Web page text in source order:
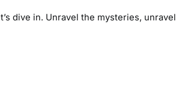
dive in. Unravel the mysteries, unravel